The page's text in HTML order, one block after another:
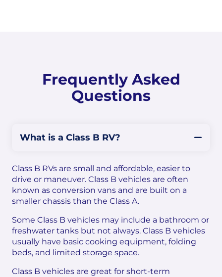
Frequently Asked
Questions
What is a Class B RV?
Class B RVs are small and affordable, easier to
drive or maneuver. Class B vehicles are often
known as conversion vans and are built on a
smaller chassis than the Class A.
Some Class B vehicles may include a bathroom or
freshwater tanks but not always. Class B vehicles
usually have basic cooking equipment, folding
beds, and limited storage space.
Class B vehicles are great for short-term